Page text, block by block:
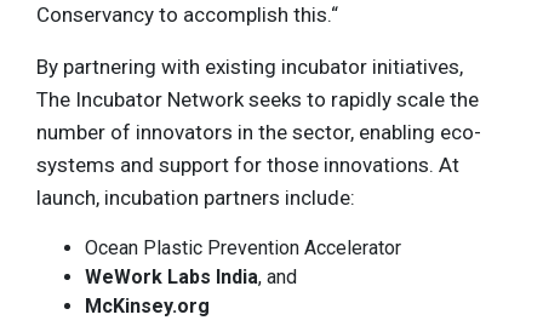
Conservancy to accomplish this.“
By partnering with existing incubator initiatives,
The Incubator Network seeks to rapidly scale the
number of innovators in the sector, enabling eco-
systems and support for those innovations. At
launch, incubation partners include:
Ocean Plastic Prevention Accelerator
WeWork Labs India, and
McKinsey.org